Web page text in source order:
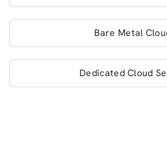
Bare Metal
Dedicated Cloud